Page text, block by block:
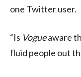
one Twitter user.
“Is Vogueaware
fluid people out